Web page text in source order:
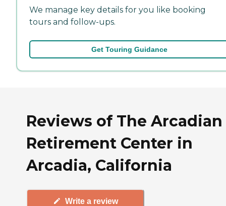
We manage key details for you like booking
tours and follow-ups.
Get Touring Guidance
Reviews of The Arcadian
Retirement Center in
Arcadia, California
Write a review